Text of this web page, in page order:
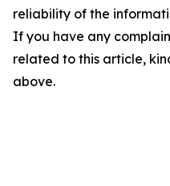
reliability of the
If you have any
related to this article,
above.